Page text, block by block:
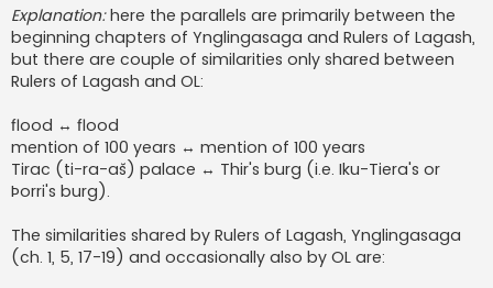
Explanation:here the parallels are primarily between the
beginning chapters of Ynglingasaga and Rulers of Lagash,
but there are couple of similarities only shared between
Rulers of Lagash and OL:
flood ↔ flood
mention of 100 years ↔ mention of 100 years
Tirac (ti-ra-aš) palace ↔ Thir's burg (i.e. Iku-Tiera's or
Þorri's burg).
The similarities shared by Rulers of Lagash, Ynglingasaga
(ch. 1, 5, 17-19) and occasionally also by OL are: